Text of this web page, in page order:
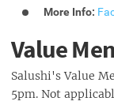
More Info:
Value
Salushi's Value
5pm. Not